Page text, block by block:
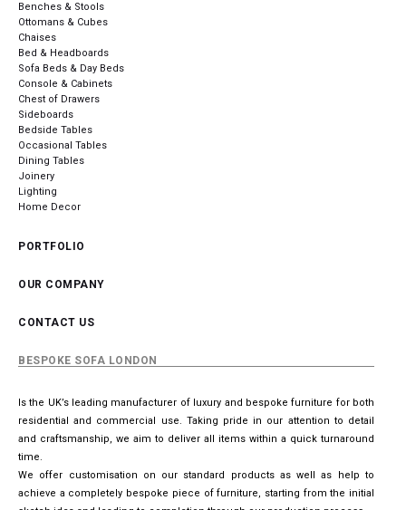
Benches & Stools
Ottomans & Cubes
Chaises
Bed & Headboards
Sofa Beds & Day Beds
Console & Cabinets
Chest of Drawers
Sideboards
Bedside Tables
Occasional Tables
Dining Tables
Joinery
Lighting
Home Decor
PORTFOLIO
OUR COMPANY
CONTACT US
BESPOKE SOFA LONDON
Is the UK’s leading manufacturer of luxury and bespoke furniture for both
residential and commercial use. Taking pride in our attention to detail
and craftsmanship, we aim to deliver all items within a quick turnaround
time.
We offer customisation on our standard products as well as help to
achieve a completely bespoke piece of furniture, starting from the initial